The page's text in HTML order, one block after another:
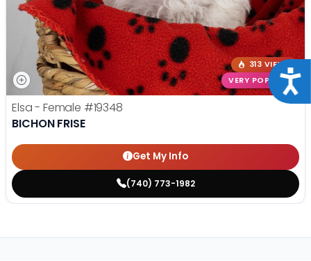
313 VIEWS
VERY POPULAR
Elsa - Female #19348
BICHON FRISE
Get My Info
(740) 773-1982